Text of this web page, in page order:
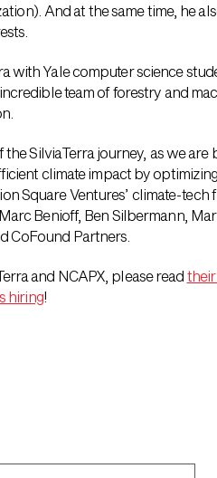
And at the same time, he
with Yale computer science
team of forestry and
SilviaTerra journey, as we
climate impact by
Square Ventures’ climate-
Benioff, Ben Silbermann,
CoFound Partners.
and NCAPX, please read
hiring!